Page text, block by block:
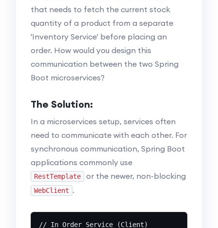
that needs to fetch the current stock
quantity of a product from a separate
'Inventory Service' before placing an
order. How would you design this
communication between the two Spring
Boot microservices?
The Solution:
In a microservices setup, services often
need to communicate with each other. For
synchronous communication, Spring Boot
applications commonly use
RestTemplate or the newer, non-blocking
WebClient .
// In Order Service (Client)